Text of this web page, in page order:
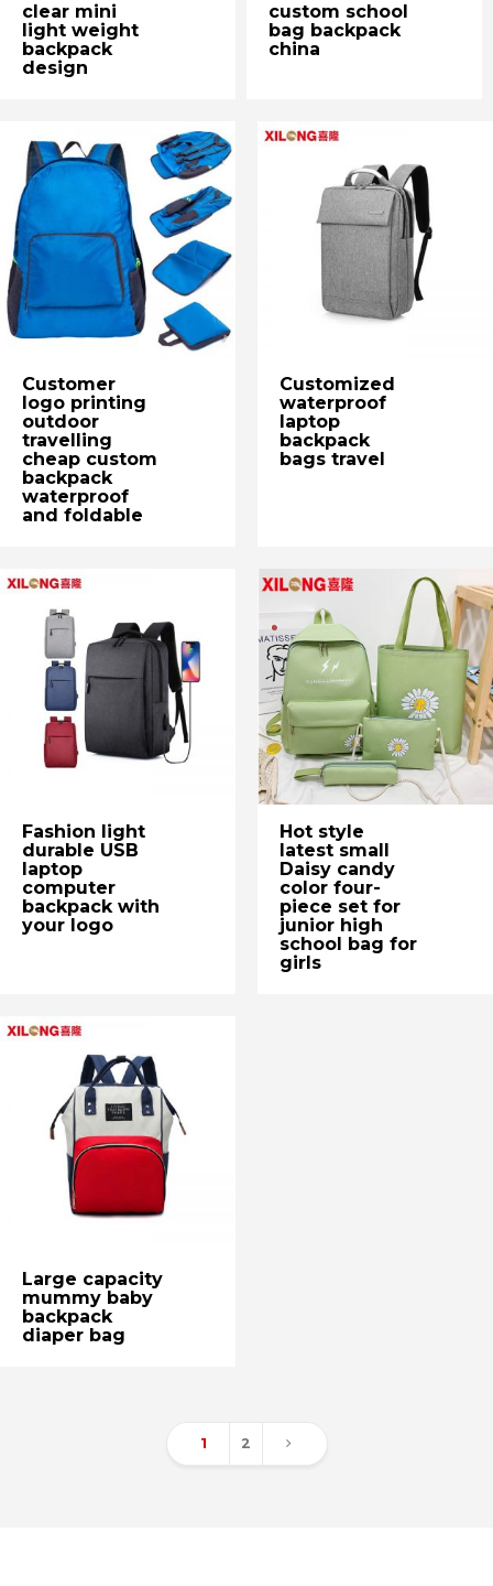
clear mini
light weight
backpack
design
custom school
bag backpack
china
Customer
logo printing
outdoor
travelling
cheap custom
backpack
waterproof
and foldable
Customized
waterproof
laptop
backpack
bags travel
Fashion light
durable USB
laptop
computer
backpack with
your logo
Hot style
latest small
Daisy candy
color four-
piece set for
junior high
school bag for
girls
Large capacity
mummy baby
backpack
diaper bag
1 2